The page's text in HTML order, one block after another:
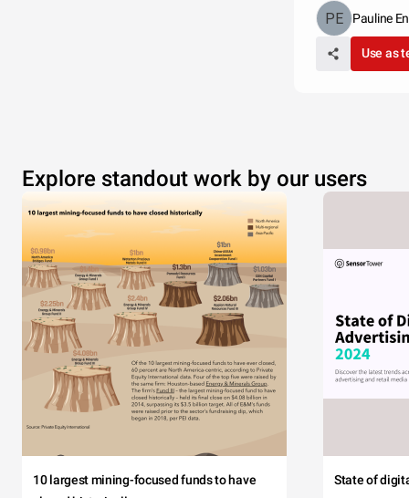
Pauline
Use as
Explore standout work by our users
10 largest mining-focused funds to have
State of